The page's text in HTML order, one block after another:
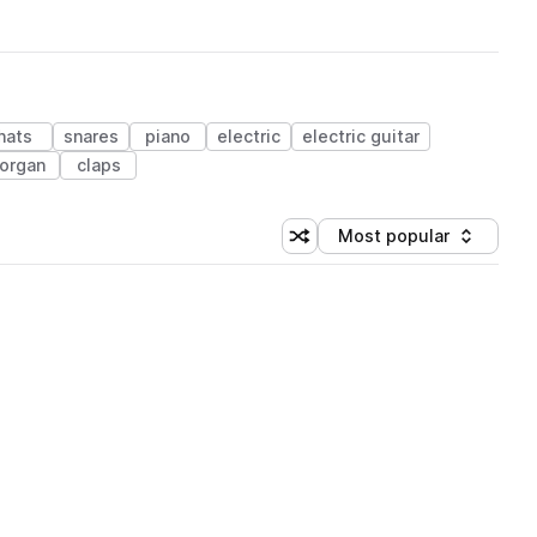
hats snares piano electric
electric guitar
organ claps
Shuffle random sorting
Sort by
Most popular
(1 credit)
(1 credit)
(1 credit)